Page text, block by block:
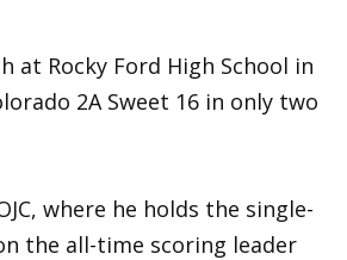
at Rocky Ford High School in
2A Sweet 16 in only two
where he holds the single-
the all-time scoring leader